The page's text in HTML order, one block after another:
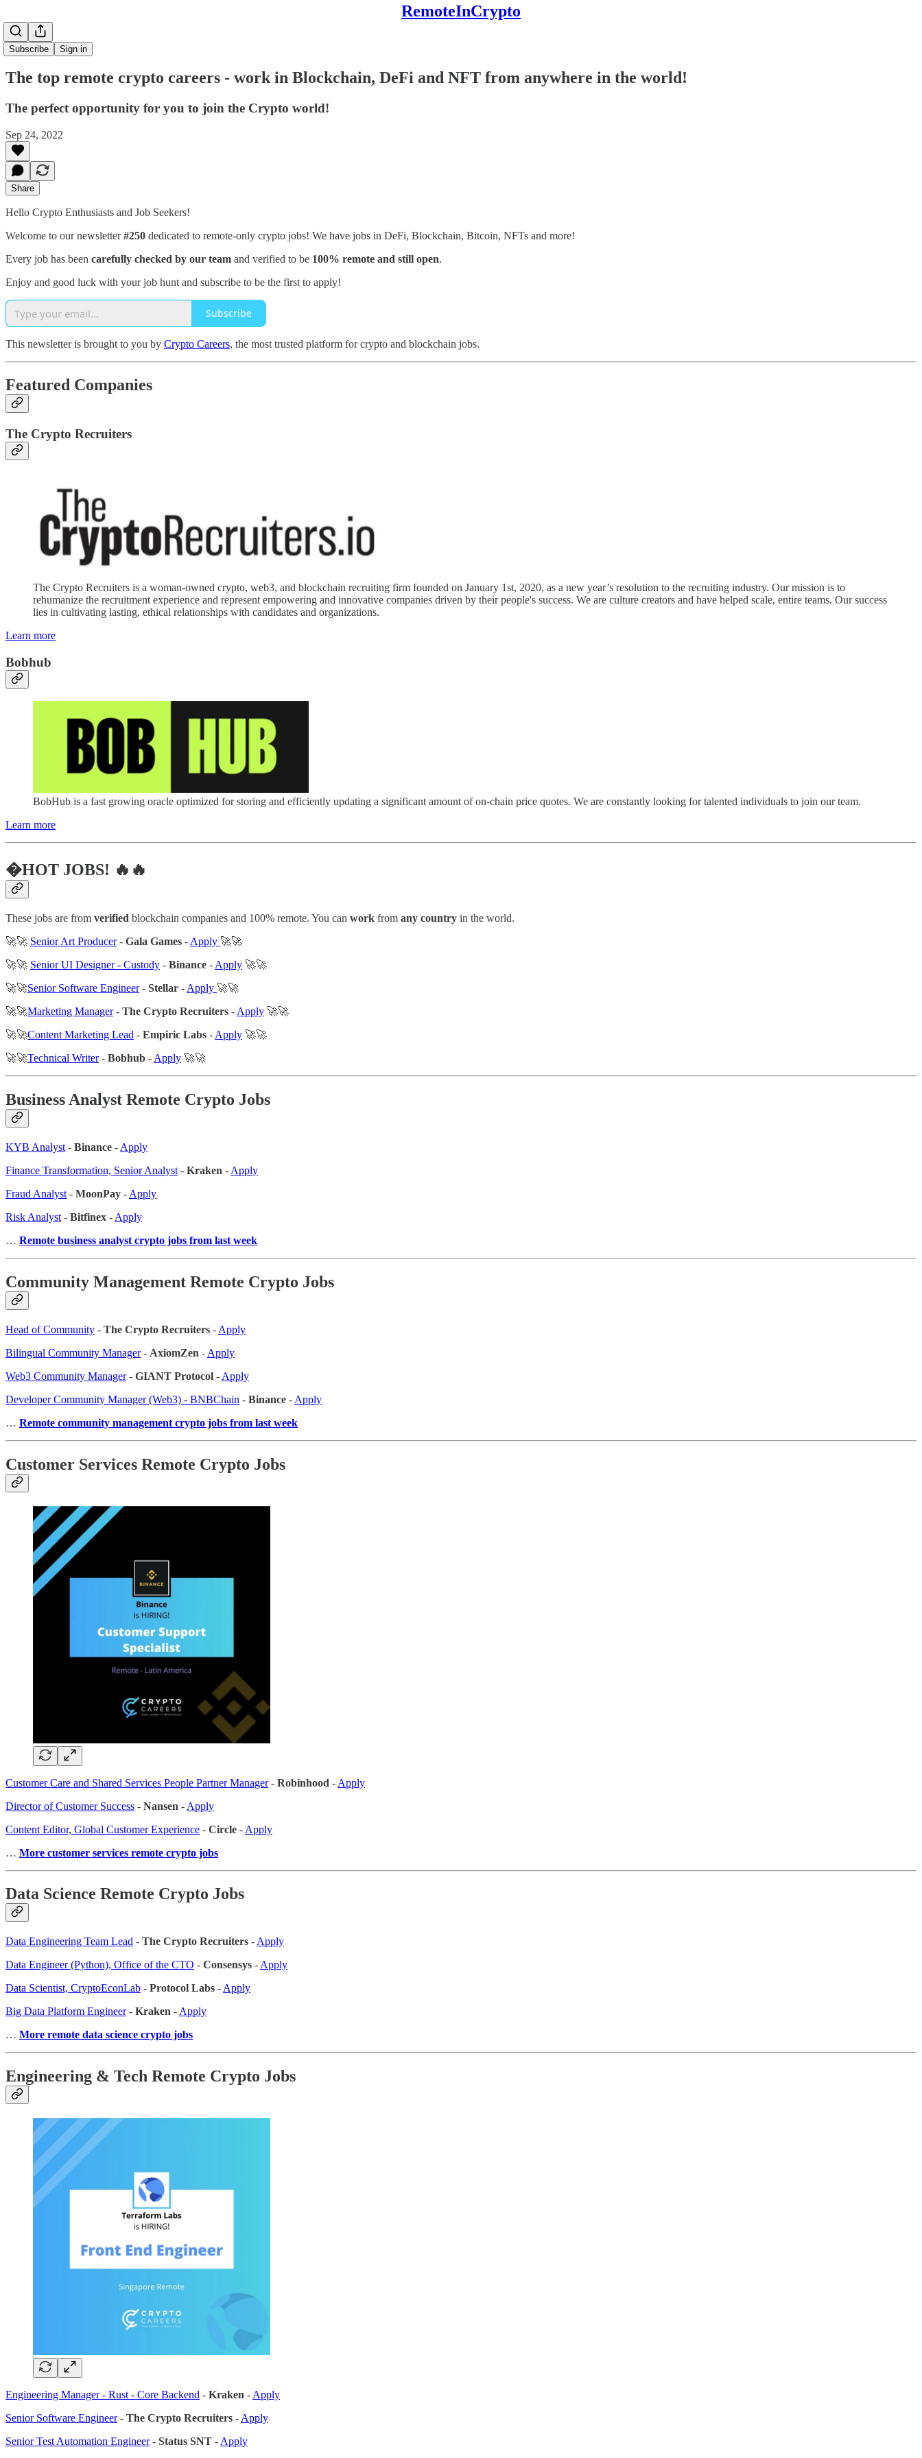
RemoteInCrypto
Subscribe Sign in
The top remote crypto careers - work in Blockchain, DeFi and NFT from anywhere in the world!
The perfect opportunity for you to join the Crypto world!
Sep 24, 2022
Share
Hello Crypto Enthusiasts and Job Seekers!
Welcome to our newsletter#250 dedicated to remote-only crypto jobs! We have jobs in DeFi, Blockchain, Bitcoin, NFTs and more!
Every job has been carefully checked by our team and verified to be 100% remote and still open.
Enjoy and good luck with your job hunt and subscribe to be the first to apply!
Subscribe
This newsletter is brought to you by Crypto Careers, the most trusted platform for crypto and blockchain jobs.
Featured Companies
The Crypto Recruiters
The Crypto Recruiters is a woman-owned crypto, web3, and blockchain recruiting firm founded on January 1st, 2020, as a new year’s resolution to the recruiting industry. Our mission is to
rehumanize the recruitment experience and represent empowering and innovative companies driven by their people's success. We are culture creators and have helped scale, entire teams. Our success
lies in cultivating lasting, ethical relationships with candidates and organizations.
Learn more
Bobhub
BobHub is a fast growing oracle optimized for storing and efficiently updating a significant amount of on-chain price quotes. We are constantly looking for talented individuals to join our team.
Learn more
�HOT JOBS! 🔥🔥
These jobs are from verified blockchain companies and 100% remote. You can work from any country in the world.
🚀🚀 Senior Art Producer- Gala Games - Apply 🚀🚀
🚀🚀 Senior UI Designer - Custody - Binance - Apply 🚀🚀
🚀🚀Senior Software Engineer- Stellar - Apply 🚀🚀
🚀🚀Marketing Manager- The Crypto Recruiters - Apply 🚀🚀
🚀🚀Content Marketing Lead - Empiric Labs - Apply 🚀🚀
🚀🚀Technical Writer- Bobhub - Apply 🚀🚀
Business Analyst Remote Crypto Jobs
KYB Analyst - Binance - Apply
Finance Transformation, Senior Analyst - Kraken - Apply
Fraud Analyst - MoonPay - Apply
Risk Analyst - Bitfinex - Apply
… Remote business analyst crypto jobs from last week
Community Management Remote Crypto Jobs
Head of Community - The Crypto Recruiters - Apply
Bilingual Community Manager- AxiomZen - Apply
Web3 Community Manager- GIANT Protocol - Apply
Developer Community Manager (Web3) - BNBChain - Binance - Apply
… Remote community management crypto jobs from last week
Customer Services Remote Crypto Jobs
Customer Care and Shared Services People Partner Manager- Robinhood - Apply
Director of Customer Success - Nansen - Apply
Content Editor, Global Customer Experience - Circle - Apply
… More customer services remote crypto jobs
Data Science Remote Crypto Jobs
Data Engineering Team Lead - The Crypto Recruiters - Apply
Data Engineer (Python), Office of the CTO - Consensys - Apply
Data Scientist, CryptoEconLab - Protocol Labs - Apply
Big Data Platform Engineer- Kraken - Apply
… More remote data science crypto jobs
Engineering & Tech Remote Crypto Jobs
Engineering Manager - Rust - Core Backend - Kraken - Apply
Senior Software Engineer- The Crypto Recruiters - Apply
Senior Test Automation Engineer- Status SNT - Apply